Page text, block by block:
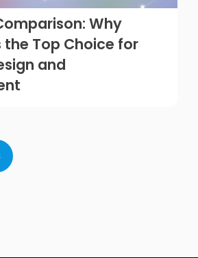
Why
Top Choice for
and